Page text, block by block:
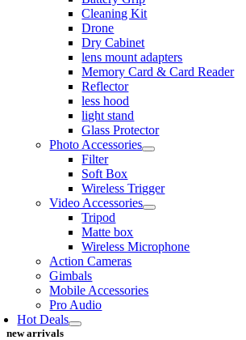
Cleaning Kit
Drone
Dry Cabinet
lens mount adapters
Memory Card & Card Reader
Reflector
less hood
light stand
Glass Protector
Photo Accessories
Filter
Soft Box
Wireless Trigger
Video Accessories
Tripod
Matte box
Wireless Microphone
Action Cameras
Gimbals
Mobile Accessories
Pro Audio
Hot Deals
new arrivals